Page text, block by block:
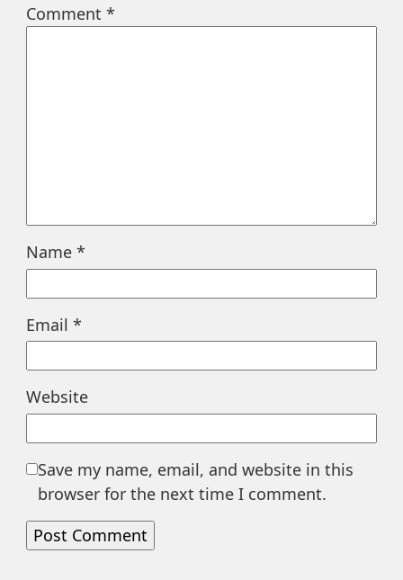
Comment *
Name *
Email *
Website
Save my name, email, and website in this
browser for the next time I comment.